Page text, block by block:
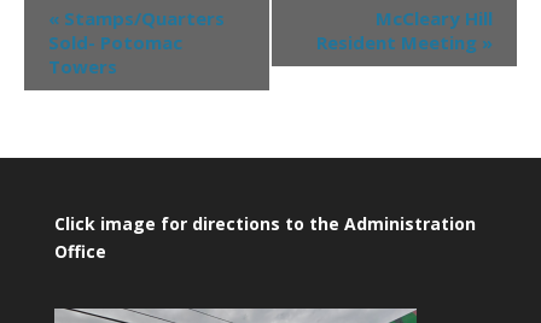
« Stamps/Quarters
Sold- Potomac
Towers
McCleary Hill
Resident Meeting »
Click image for directions to the Administration
Office